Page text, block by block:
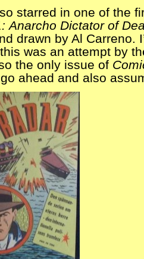
starred in one of the
Anarcho Dictator of
drawn by Al Carreno.
was an attempt by
the only issue of
ahead and also